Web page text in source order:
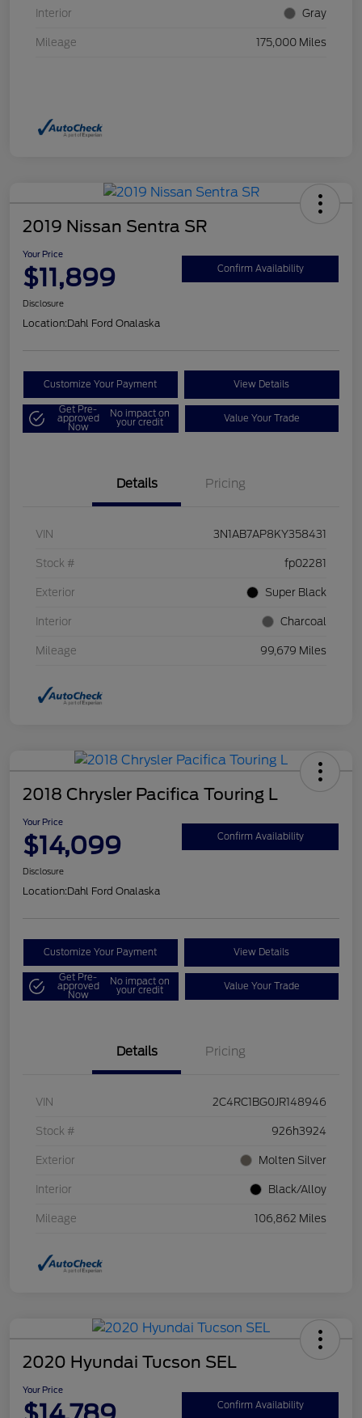
Interior Gray
Mileage 175,000 Miles
2019 Nissan Sentra SR
Your Price
$11,899 Confirm Availability
Disclosure
Location:Dahl Ford Onalaska
Customize Your Payment View Details
Get Pre-
approved
Now
No impact on
your credit Value Your Trade
Details Pricing
VIN 3N1AB7AP8KY358431
Stock # fp02281
Exterior Super Black
Interior Charcoal
Mileage 99,679 Miles
2018 Chrysler Pacifica Touring L
Your Price
$14,099 Confirm Availability
Disclosure
Location:Dahl Ford Onalaska
Customize Your Payment View Details
Get Pre-
approved
Now
No impact on
your credit Value Your Trade
Details Pricing
VIN 2C4RC1BG0JR148946
Stock # 926h3924
Exterior Molten Silver
Interior Black/Alloy
Mileage 106,862 Miles
2020 Hyundai Tucson SEL
Your Price
Confirm Availability